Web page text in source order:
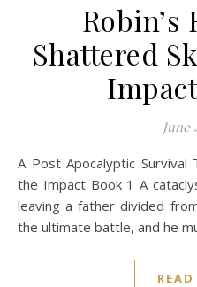
Robin’s
Shattered
June
A Post Apocalyptic Survival Thriller Shattered Skies: After
the Impact Book 1 A
leaving a father divided
the ultimate battle, and he